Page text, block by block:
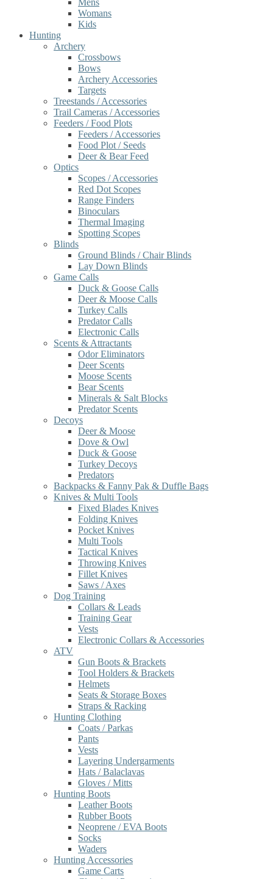
Mens
Womans
Kids
Hunting
Archery
Crossbows
Bows
Archery Accessories
Targets
Treestands / Accessories
Trail Cameras / Accessories
Feeders / Food Plots
Feeders / Accessories
Food Plot / Seeds
Deer & Bear Feed
Optics
Scopes / Accessories
Red Dot Scopes
Range Finders
Binoculars
Thermal Imaging
Spotting Scopes
Blinds
Ground Blinds / Chair Blinds
Lay Down Blinds
Game Calls
Duck & Goose Calls
Deer & Moose Calls
Turkey Calls
Predator Calls
Electronic Calls
Scents & Attractants
Odor Eliminators
Deer Scents
Moose Scents
Bear Scents
Minerals & Salt Blocks
Predator Scents
Decoys
Deer & Moose
Dove & Owl
Duck & Goose
Turkey Decoys
Predators
Backpacks & Fanny Pak & Duffle Bags
Knives & Multi Tools
Fixed Blades Knives
Folding Knives
Pocket Knives
Multi Tools
Tactical Knives
Throwing Knives
Fillet Knives
Saws / Axes
Dog Training
Collars & Leads
Training Gear
Vests
Electronic Collars & Accessories
ATV
Gun Boots & Brackets
Tool Holders & Brackets
Helmets
Seats & Storage Boxes
Straps & Racking
Hunting Clothing
Coats / Parkas
Pants
Vests
Layering Undergarments
Hats / Balaclavas
Gloves / Mitts
Hunting Boots
Leather Boots
Rubber Boots
Neoprene / EVA Boots
Socks
Waders
Hunting Accessories
Game Carts